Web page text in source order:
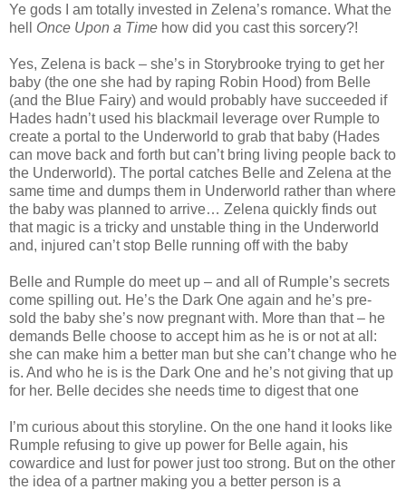
Ye gods I am totally invested in Zelena’s romance. What the
hell Once Upon a Time how did you cast this sorcery?!
Yes, Zelena is back – she’s in Storybrooke trying to get her
baby (the one she had by raping Robin Hood) from Belle
(and the Blue Fairy) and would probably have succeeded if
Hades hadn’t used his blackmail leverage over Rumple to
create a portal to the Underworld to grab that baby (Hades
can move back and forth but can’t bring living people back to
the Underworld). The portal catches Belle and Zelena at the
same time and dumps them in Underworld rather than where
the baby was planned to arrive… Zelena quickly finds out
that magic is a tricky and unstable thing in the Underworld
and, injured can’t stop Belle running off with the baby
Belle and Rumple do meet up – and all of Rumple’s secrets
come spilling out. He’s the Dark One again and he’s pre-
sold the baby she’s now pregnant with. More than that – he
demands Belle choose to accept him as he is or not at all:
she can make him a better man but she can’t change who he
is. And who he is is the Dark One and he’s not giving that up
for her. Belle decides she needs time to digest that one
I’m curious about this storyline. On the one hand it looks like
Rumple refusing to give up power for Belle again, his
cowardice and lust for power just too strong. But on the other
the idea of a partner making you a better person is a